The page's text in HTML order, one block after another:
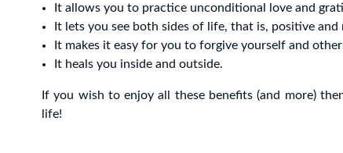
It allows you to practice unconditional love and
It lets you see both sides of life, that is, positive and
It makes it easy for you to forgive yourself and
It heals you inside and outside.
If you wish to enjoy all these benefits (and more)
life!